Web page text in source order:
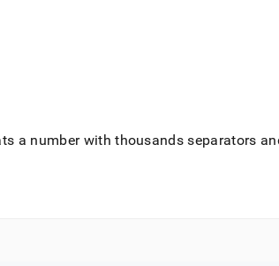
a number with thousands separators